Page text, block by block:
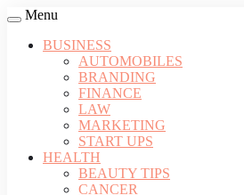
Menu
BUSINESS
AUTOMOBILES
BRANDING
FINANCE
LAW
MARKETING
START UPS
HEALTH
BEAUTY TIPS
CANCER